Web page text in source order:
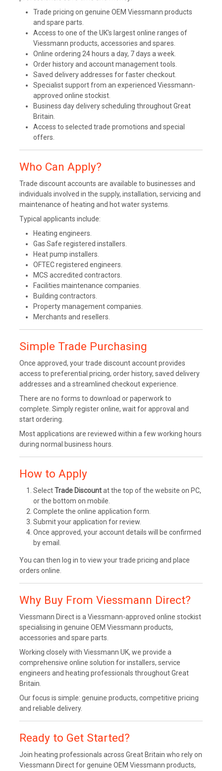
Trade pricing on genuine OEM Viessmann products
and spare parts.
Access to one of the UK's largest online ranges of
Viessmann products, accessories and spares.
Online ordering 24 hours a day, 7 days a week.
Order history and account management tools.
Saved delivery addresses for faster checkout.
Specialist support from an experienced Viessmann-
approved online stockist.
Business day delivery scheduling throughout Great
Britain.
Access to selected trade promotions and special
offers.
Who Can Apply?
Trade discount accounts are available to businesses and
individuals involved in the supply, installation, servicing and
maintenance of heating and hot water systems.
Typical applicants include:
Heating engineers.
Gas Safe registered installers.
Heat pump installers.
OFTEC registered engineers.
MCS accredited contractors.
Facilities maintenance companies.
Building contractors.
Property management companies.
Merchants and resellers.
Simple Trade Purchasing
Once approved, your trade discount account provides
access to preferential pricing, order history, saved delivery
addresses and a streamlined checkout experience.
There are no forms to download or paperwork to
complete. Simply register online, wait for approval and
start ordering.
Most applications are reviewed within a few working hours
during normal business hours.
How to Apply
SelectTrade Discountat the top of the website on PC,
or the bottom on mobile.
Complete the online application form.
Submit your application for review.
Once approved, your account details will be confirmed
by email.
You can then log in to view your trade pricing and place
orders online.
Why Buy From Viessmann Direct?
Viessmann Direct is a Viessmann-approved online stockist
specialising in genuine OEM Viessmann products,
accessories and spare parts.
Working closely with Viessmann UK, we provide a
comprehensive online solution for installers, service
engineers and heating professionals throughout Great
Britain.
Our focus is simple: genuine products, competitive pricing
and reliable delivery.
Ready to Get Started?
Join heating professionals across Great Britain who rely on
Viessmann Direct for genuine OEM Viessmann products,